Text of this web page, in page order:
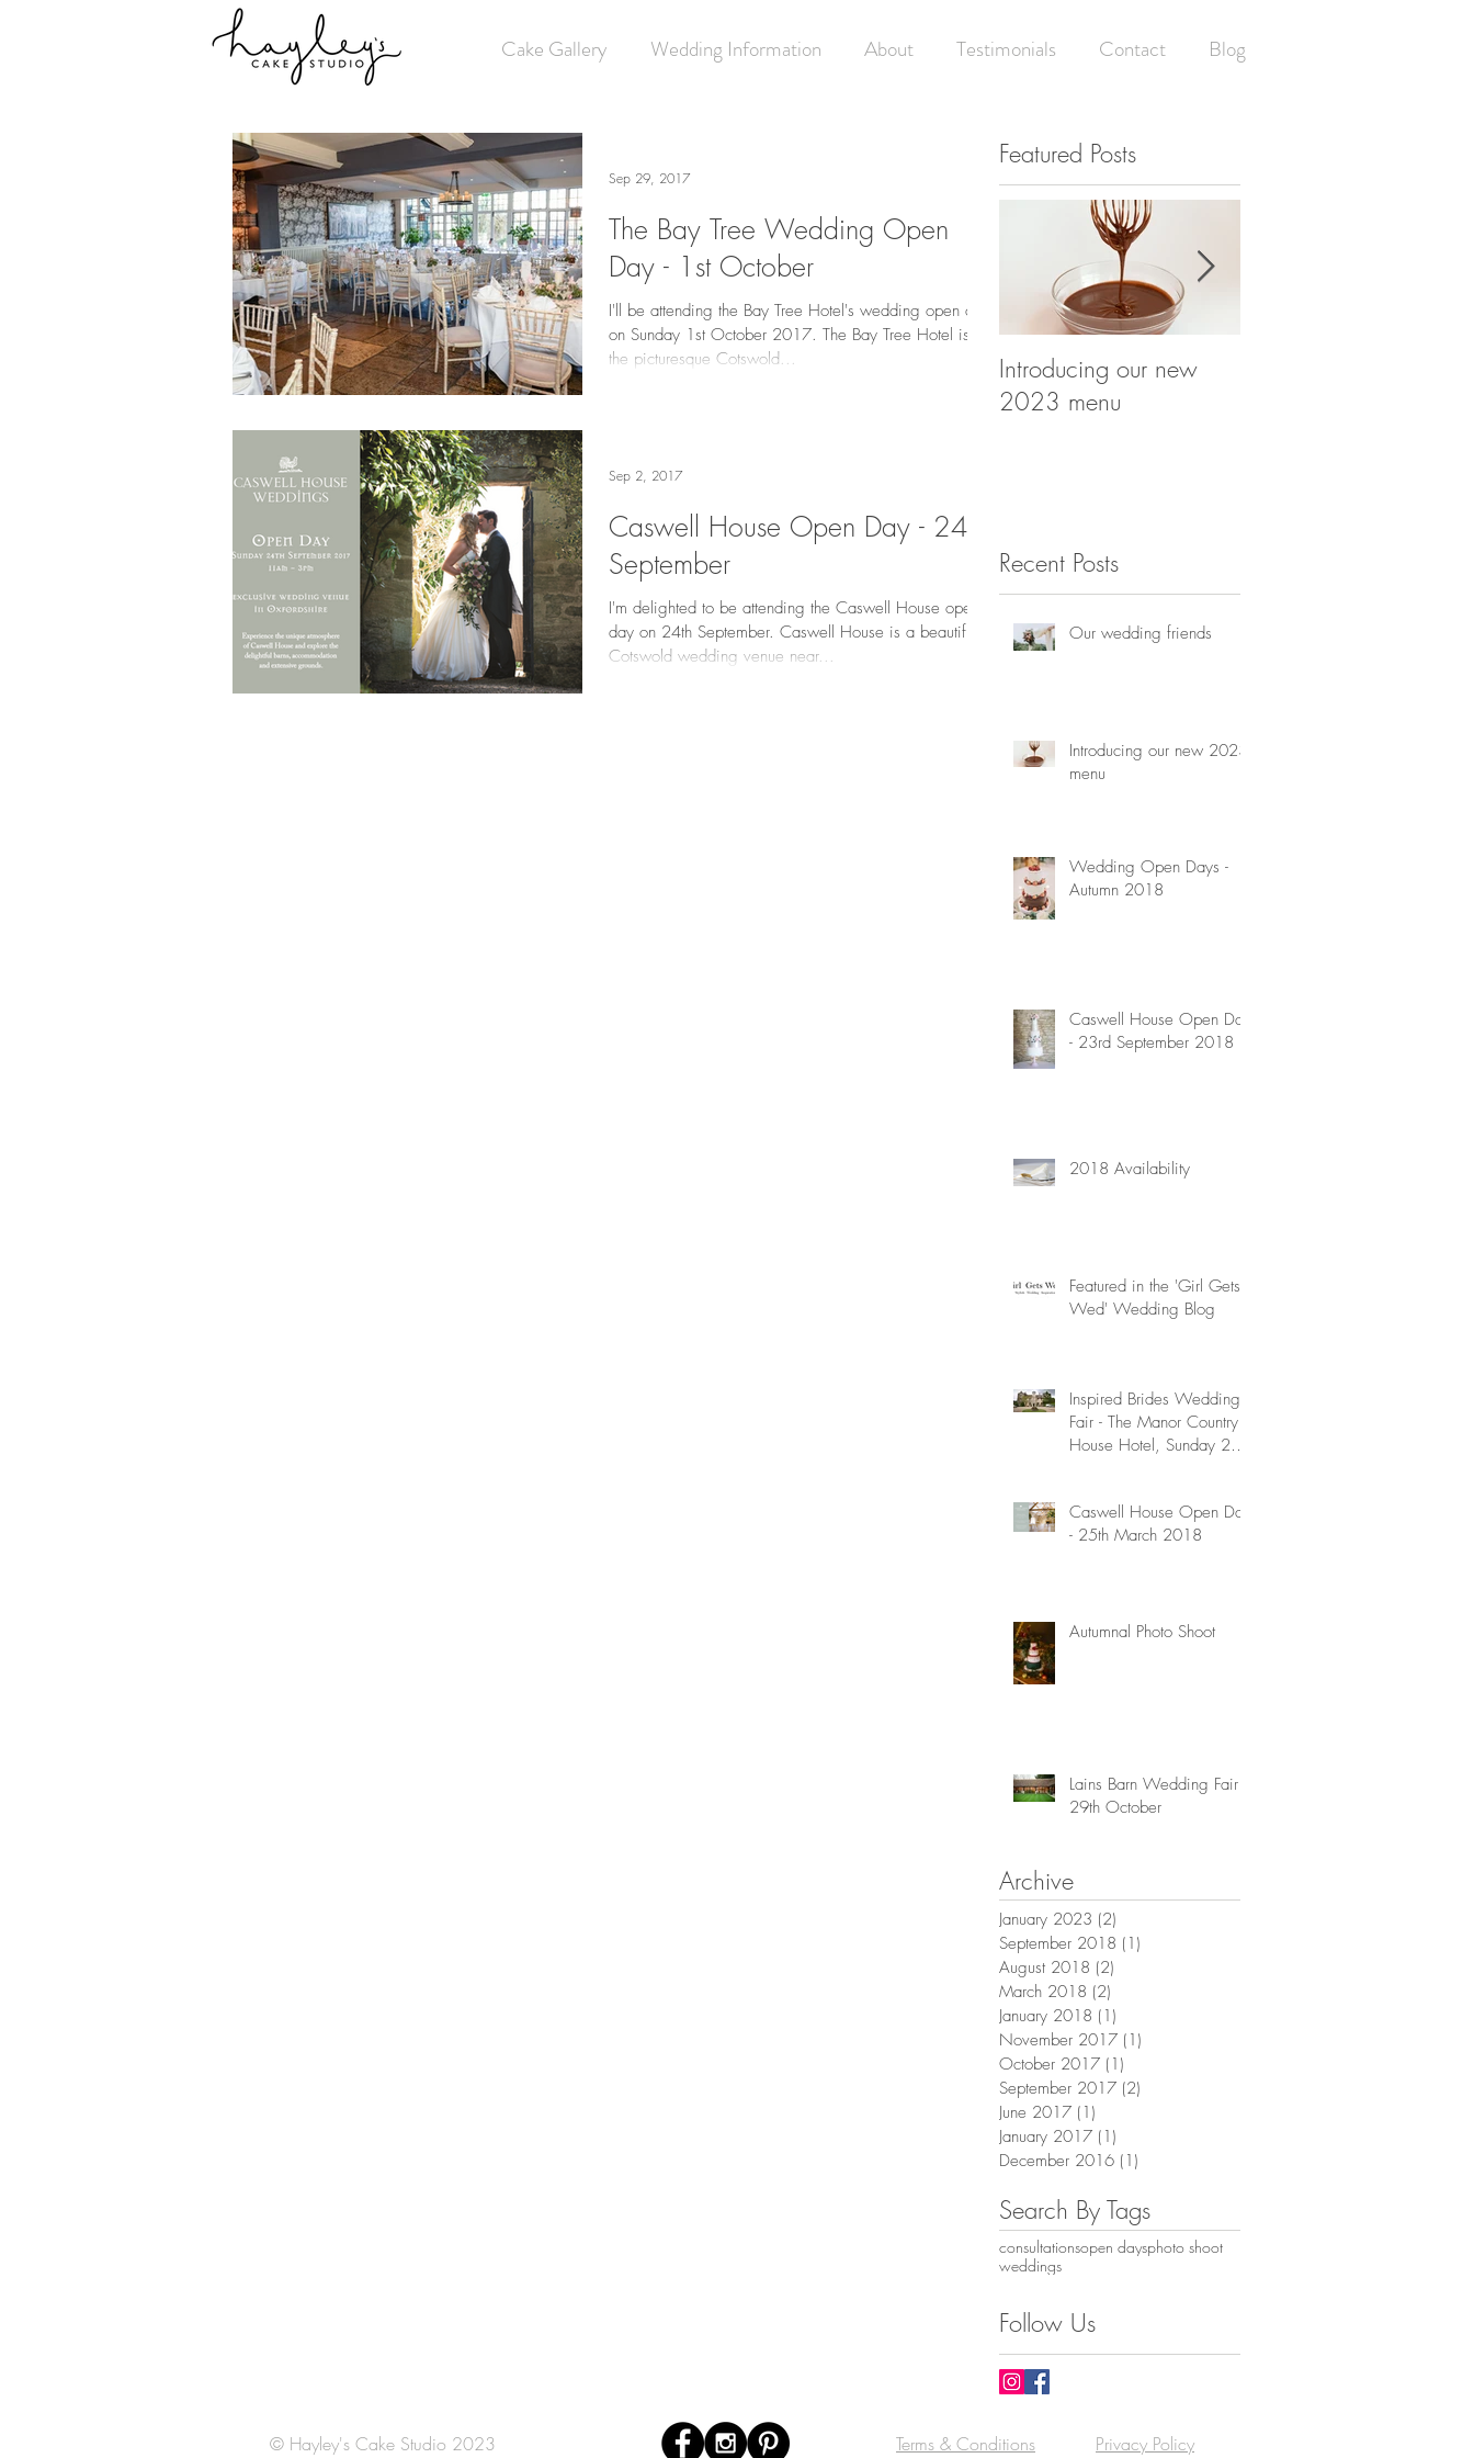
Cake Gallery Wedding Information About Testimonials Contact Blog
The Bay Tree Wedding Open
Day - 1st October
I'll be attending the Bay Tree Hotel's wedding open day
on Sunday 1st October 2017. The Bay Tree Hotel is in
the picturesque Cotswold...
Sep 29, 2017
Caswell House Open Day - 24th
September
I'm delighted to be attending the Caswell House open
day on 24th September. Caswell House is a beautiful
Cotswold wedding venue near...
Sep 2, 2017
Featured Posts
Introducing our new
2023 menu
Recent Posts
Our wedding friends
Introducing our new 2023
menu
Wedding Open Days -
Autumn 2018
Caswell House Open Day
- 23rd September 2018
2018 Availability
Featured in the 'Girl Gets
Wed' Wedding Blog
Inspired Brides Wedding
Fair - The Manor Country
House Hotel, Sunday 29th
Caswell House Open Day
- 25th March 2018
Autumnal Photo Shoot
Lains Barn Wedding Fair -
29th October
Archive
January 2023 (2)
September 2018 (1)
August 2018 (2)
March 2018 (2)
January 2018 (1)
November 2017 (1)
October 2017 (1)
September 2017 (2)
June 2017 (1)
January 2017 (1)
December 2016 (1)
Search By Tags
consultationsopen daysphoto shoot
weddings
Follow Us
© Hayley's Cake Studio 2023 Terms & Conditions Privacy Policy